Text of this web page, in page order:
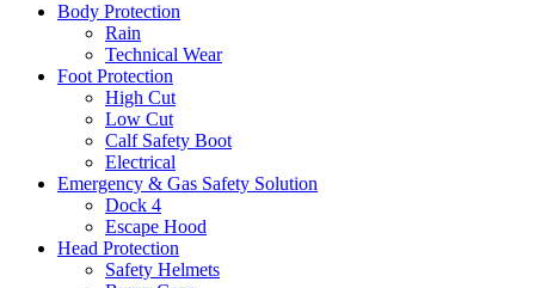
Body Protection
Rain
Technical Wear
Foot Protection
High Cut
Low Cut
Calf Safety Boot
Electrical
Emergency & Gas Safety Solution
Dock 4
Escape Hood
Head Protection
Safety Helmets